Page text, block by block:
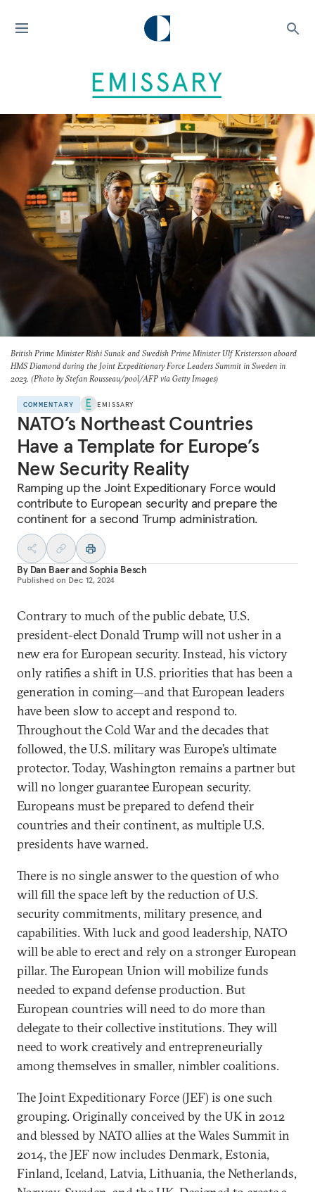
British Prime Minister Rishi Sunak and Swedish Prime Minister Ulf Kristersson aboard
HMS Diamond during the Joint Expeditionary Force Leaders Summit in Sweden in
2023. (Photo by Stefan Rousseau/pool/AFP via Getty Images)
COMMENTARY EMISSARY
NATO’s Northeast Countries
Have a Template for Europe’s
New Security Reality
Ramping up the Joint Expeditionary Force would
contribute to European security and prepare the
continent for a second Trump administration.
By Dan BaerandSophia Besch
Published on Dec 12, 2024
Contrary to much of the public debate, U.S.
president-elect Donald Trump will not usher in a
new era for European security. Instead, his victory
only ratifies a shift in U.S. priorities that has been a
generation in coming—and that European leaders
have been slow to accept and respond to.
Throughout the Cold War and the decades that
followed, the U.S. military was Europe’s ultimate
protector. Today, Washington remains a partner but
will no longer guarantee European security.
Europeans must be prepared to defend their
countries and their continent, as multiple U.S.
presidents have warned.
There is no single answer to the question of who
will fill the space left by the reduction of U.S.
security commitments, military presence, and
capabilities. With luck and good leadership, NATO
will be able to erect and rely on a stronger European
pillar. The European Union will mobilize funds
needed to expand defense production. But
European countries will need to do more than
delegate to their collective institutions. They will
need to work creatively and entrepreneurially
among themselves in smaller, nimbler coalitions.
The Joint Expeditionary Force (JEF) is one such
grouping. Originally conceived by the UK in 2012
and blessed by NATO allies at the Wales Summit in
2014, the JEF now includes Denmark, Estonia,
Finland, Iceland, Latvia, Lithuania, the Netherlands,